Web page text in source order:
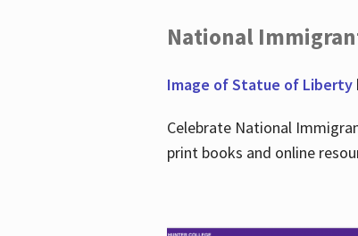
National
Image of Statue of Liberty
Celebrate National
print books and online